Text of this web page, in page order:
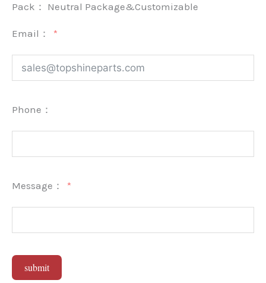
Pack： Neutral Package&Customizable
Email：
Phone：
Message：
submit